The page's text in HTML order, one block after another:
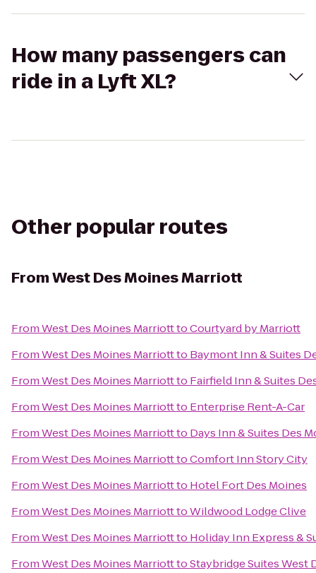
How many passengers can
ride in a Lyft XL?
Other popular routes
FromWest Des Moines Marriott
FromWest Des Moines MarriotttoCourtyard by Marriott
FromWest Des Moines Marriottto Baymont Inn & Suites
FromWest Des Moines Marriottto Fairfield Inn & Suites
FromWest Des Moines Marriottto Enterprise Rent-A-Car
FromWest Des Moines Marriottto Days Inn & Suites Des
FromWest Des Moines MarriotttoComfort Inn Story City
FromWest Des Moines Marriottto Hotel Fort Des Moines
FromWest Des Moines MarriotttoWildwood Lodge Clive
FromWest Des Moines Marriottto Holiday Inn Express &
FromWest Des Moines MarriotttoStaybridge Suites West